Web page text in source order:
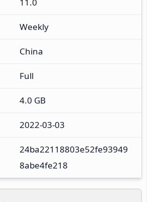
Weekly
China
Full
4.0 GB
2022-03-03
24ba22118803e52fe93949
8abe4fe218